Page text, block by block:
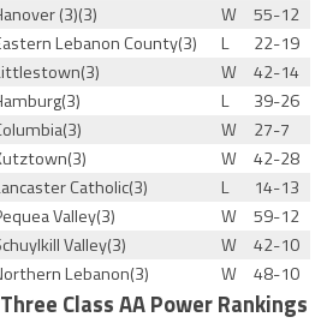
(3)(3) W
55-12
Lebanon County(3) L
22-19
W
42-14
L
39-26
W
27-7
W
42-28
Catholic(3) L
14-13
Valley(3) W
59-12
Valley(3) W
42-10
Lebanon(3) W 48-10
Class AA Power Rankings